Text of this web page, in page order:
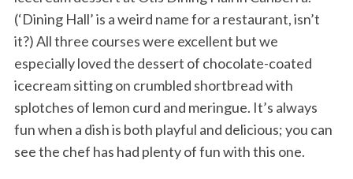
(‘Dining Hall’ is a weird name for a restaurant, isn’t
it?) All three courses were excellent but we
especially loved the dessert of chocolate-coated
icecream sitting on crumbled shortbread with
splotches of lemon curd and meringue. It’s always
fun when a dish is both playful and delicious; you can
see the chef has had plenty of fun with this one.